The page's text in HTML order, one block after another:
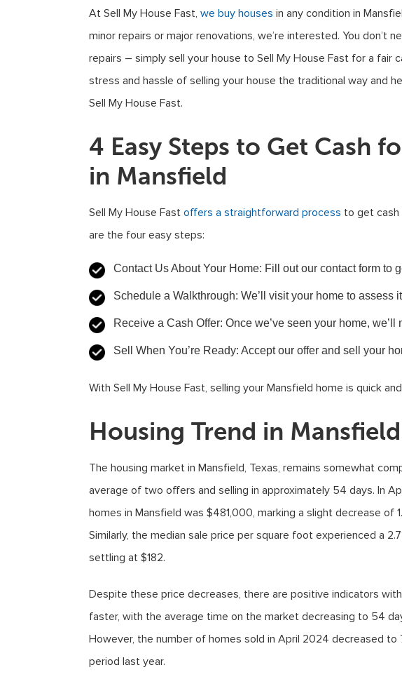
At Sell My House Fast, we buy houses in any condition in
minor repairs or major renovations, we’re interested. You don’t
repairs – simply sell your house to Sell My House Fast for a fair
stress and hassle of selling your house the traditional way and
Sell My House Fast.
4 Easy Steps to Get Cash
in Mansfield
Sell My House Fast offers a straightforward process to get cash
are the four easy steps:
Contact Us About Your Home: Fill out our contact form to
Schedule a Walkthrough: We’ll visit your home to assess
Receive a Cash Offer: Once we’ve seen your home, we’ll
Sell When You’re Ready: Accept our offer and sell your
With Sell My House Fast, selling your Mansfield home is quick
Housing Trend in Mansfield
The housing market in Mansfield, Texas, remains somewhat
average of two offers and selling in approximately 54 days. In
homes in Mansfield was $481,000, marking a slight decrease of
Similarly, the median sale price per square foot experienced a
settling at $182.
Despite these price decreases, there are positive indicators
faster, with the average time on the market decreasing to 54
However, the number of homes sold in April 2024 decreased to
period last year.